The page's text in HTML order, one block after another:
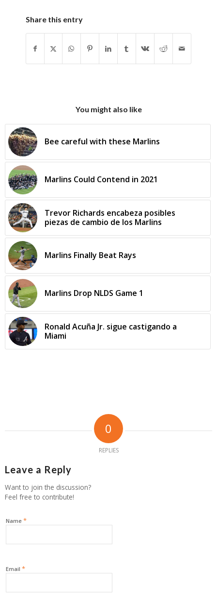
Share this entry
You might also like
Bee careful with these Marlins
Marlins Could Contend in 2021
Trevor Richards encabeza posibles
piezas de cambio de los Marlins
Marlins Finally Beat Rays
Marlins Drop NLDS Game 1
Ronald Acuña Jr. sigue castigando a
Miami
0
REPLIES
Leave a Reply
Want to join the discussion?
Feel free to contribute!
Name *
Email *